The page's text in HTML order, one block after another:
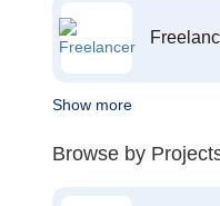
Show more
Browse by